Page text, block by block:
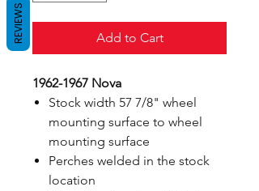
Add to Cart
1962-1967 Nova
Stock width 57 7/8" wheel
mounting surface to wheel
mounting surface
Perches welded in the stock
location
REVIEWS